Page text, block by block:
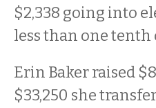
$2,338 going into
less than one tenth
Erin Baker raised
$33,250 she